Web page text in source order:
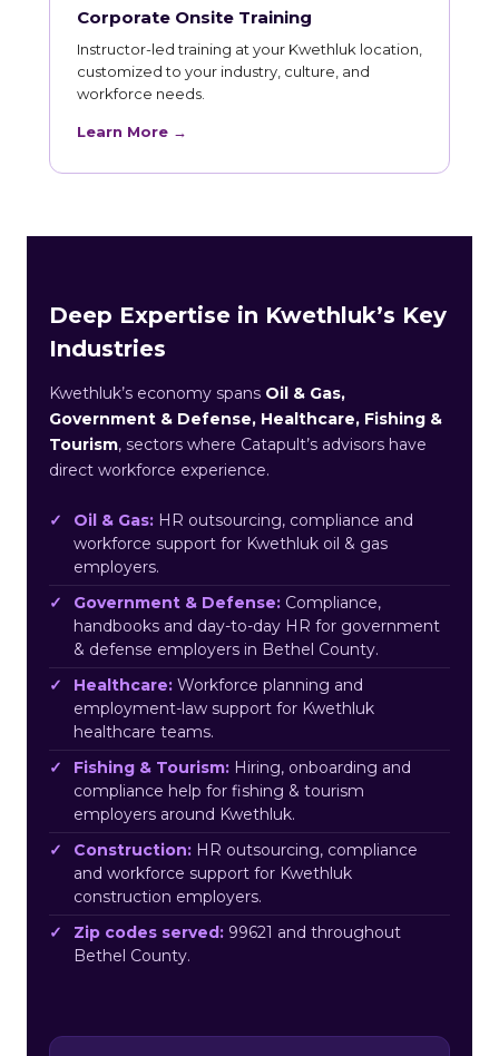
Corporate Onsite Training
Instructor-led training at your Kwethluk location,
customized to your industry, culture, and
workforce needs.
Learn More →
Deep Expertise in Kwethluk’s Key
Industries
Kwethluk’s economy spans Oil & Gas,
Government & Defense, Healthcare, Fishing &
Tourism, sectors where Catapult’s advisors have
direct workforce experience.
Oil & Gas: HR outsourcing, compliance and
workforce support for Kwethluk oil & gas
employers.
Government & Defense: Compliance,
handbooks and day-to-day HR for government
& defense employers in Bethel County.
Healthcare: Workforce planning and
employment-law support for Kwethluk
healthcare teams.
Fishing & Tourism: Hiring, onboarding and
compliance help for fishing & tourism
employers around Kwethluk.
Construction: HR outsourcing, compliance
and workforce support for Kwethluk
construction employers.
Zip codes served: 99621 and throughout
Bethel County.